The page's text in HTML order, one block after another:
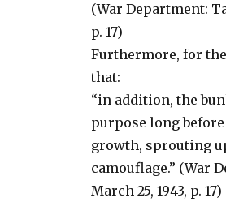
(War Department:
p. 17)
Furthermore, for
that:
“in addition, the
purpose long
growth, sprouting
camouflage.” (War
March 25, 1943, p. 17)